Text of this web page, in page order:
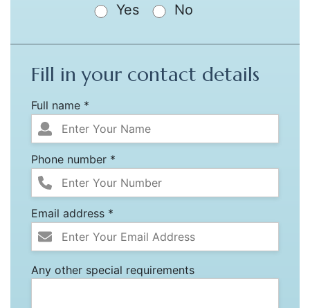
Yes No
Fill in your contact details
Full name *
Phone number *
Email address *
Any other special requirements